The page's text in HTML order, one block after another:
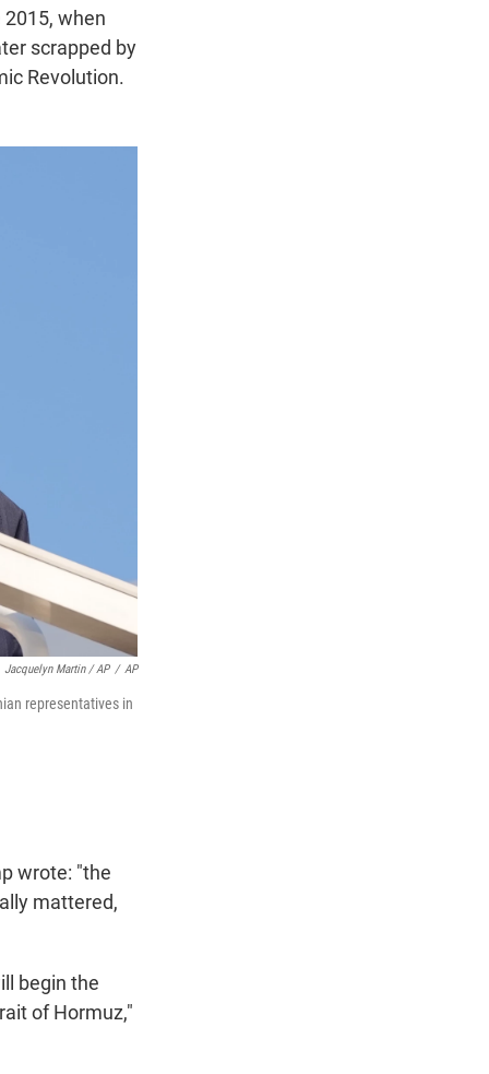
when
scrapped by
Revolution.
Jacquelyn Martin / AP / AP
representatives in
wrote: "the
mattered,
begin the
of Hormuz,"